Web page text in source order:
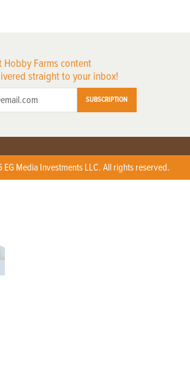
Hobby Farms content
straight to your inbox!
SUBSCRIPTION
Media Investments LLC. All rights reserved.